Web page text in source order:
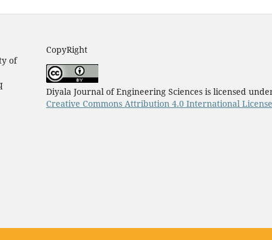
of
CopyRight
Diyala Journal of Engineering Sciences is licensed
Creative Commons Attribution 4.0 International License